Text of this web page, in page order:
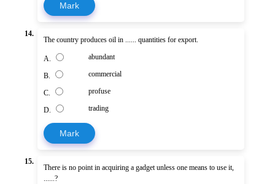
Mark
14.
The country produces oil in ...... quantities for export.
A. abundant
B. commercial
C. profuse
D. trading
Mark
15.
There is no point in acquiring a gadget unless one means to use it,
......?